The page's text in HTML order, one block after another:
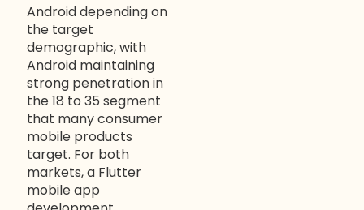
Android depending on
the target
demographic, with
Android maintaining
strong penetration in
the 18 to 35 segment
that many consumer
mobile products
target. For both
markets, a Flutter
mobile app